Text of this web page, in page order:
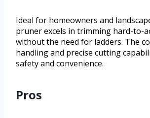
Ideal for homeowners and
pruner excels in trimming hard-to-
without the need for ladders. The
handling and precise cutting
safety and convenience.
Pros